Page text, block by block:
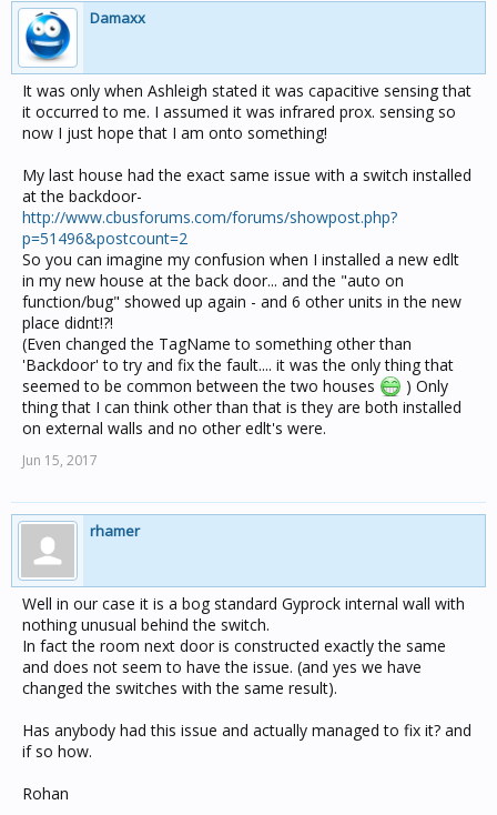
Damaxx
It was only when Ashleigh stated it was capacitive sensing that
it occurred to me. I assumed it was infrared prox. sensing so
now I just hope that I am onto something!
My last house had the exact same issue with a switch installed
at the backdoor-
http://www.cbusforums.com/forums/showpost.php?
p=51496&postcount=2
So you can imagine my confusion when I installed a new edlt
in my new house at the back door... and the "auto on
function/bug" showed up again - and 6 other units in the new
place didnt!?!
(Even changed the TagName to something other than
'Backdoor' to try and fix the fault.... it was the only thing that
seemed to be common between the two houses
) Only
thing that I can think other than that is they are both installed
on external walls and no other edlt's were.
Jun 15, 2017
rhamer
Well in our case it is a bog standard Gyprock internal wall with
nothing unusual behind the switch.
In fact the room next door is constructed exactly the same
and does not seem to have the issue. (and yes we have
changed the switches with the same result).
Has anybody had this issue and actually managed to fix it? and
if so how.
Rohan